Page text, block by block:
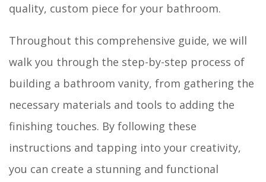
quality, custom piece for your bathroom.
Throughout this comprehensive guide, we will
walk you through the step-by-step process of
building a bathroom vanity, from gathering the
necessary materials and tools to adding the
finishing touches. By following these
instructions and tapping into your creativity,
you can create a stunning and functional